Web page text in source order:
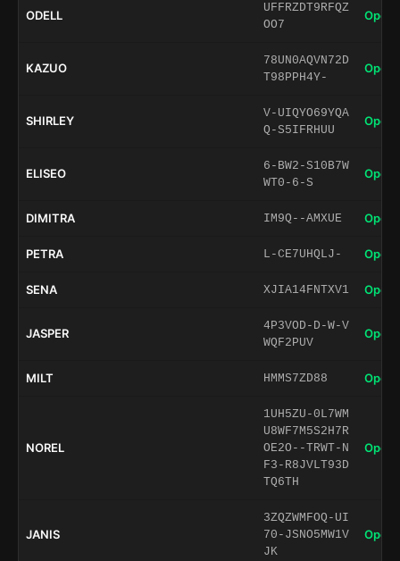
ODELL
UFFRZDT9RFQZ
OO7
Open
KAZUO
78UN0AQVN72D
T98PPH4Y-
Open
SHIRLEY
V-UIQYO69YQA
Q-S5IFRHUU
Open
ELISEO
6-BW2-S10B7W
WT0-6-S
Open
DIMITRA IM9Q--AMXUE Open
PETRA L-CE7UHQLJ- Open
SENA XJIA14FNTXV1 Open
JASPER
4P3VOD-D-W-V
WQF2PUV
Open
MILT HMMS7ZD88 Open
NOREL
1UH5ZU-0L7WM
U8WF7M5S2H7R
OE2O--TRWT-N
F3-R8JVLT93D
TQ6TH
Open
JANIS
3ZQZWMFOQ-UI
70-JSNO5MW1V
JK
Open